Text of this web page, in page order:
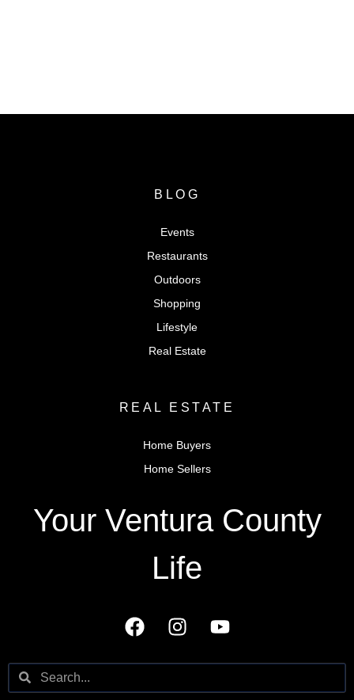
BLOG
Events
Restaurants
Outdoors
Shopping
Lifestyle
Real Estate
REAL ESTATE
Home Buyers
Home Sellers
Your Ventura County
Life